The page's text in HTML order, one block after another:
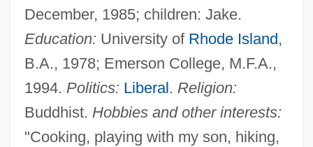
December, 1985; children: Jake.
Education: University of Rhode Island ,
B.A., 1978; Emerson College, M.F.A.,
1994. Politics: Liberal . Religion:
Buddhist. Hobbies and other interests:
"Cooking, playing with my son, hiking,